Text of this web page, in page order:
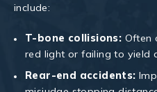
include:
T-bone collisions: Often
red light or failing to yield
Rear-end accidents: